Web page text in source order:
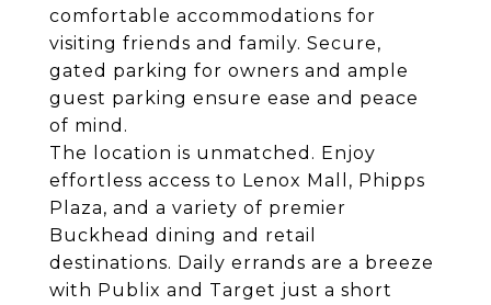
comfortable accommodations for
visiting friends and family. Secure,
gated parking for owners and ample
guest parking ensure ease and peace
of mind.
The location is unmatched. Enjoy
effortless access to Lenox Mall, Phipps
Plaza, and a variety of premier
Buckhead dining and retail
destinations. Daily errands are a breeze
with Publix and Target just a short